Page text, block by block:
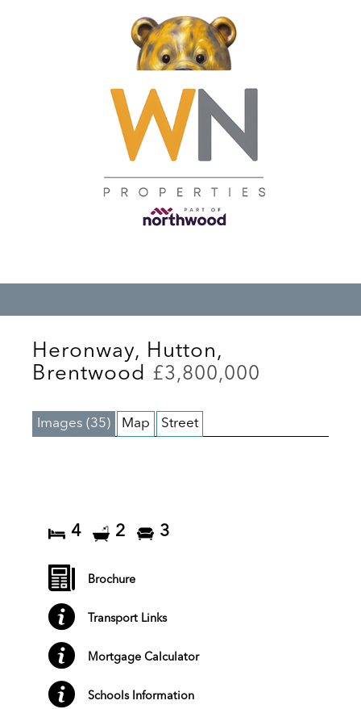
Heronway, Hutton,
Brentwood £3,800,000
Images (35) Map Street
4 2 3
Brochure
Transport Links
Mortgage Calculator
Schools Information